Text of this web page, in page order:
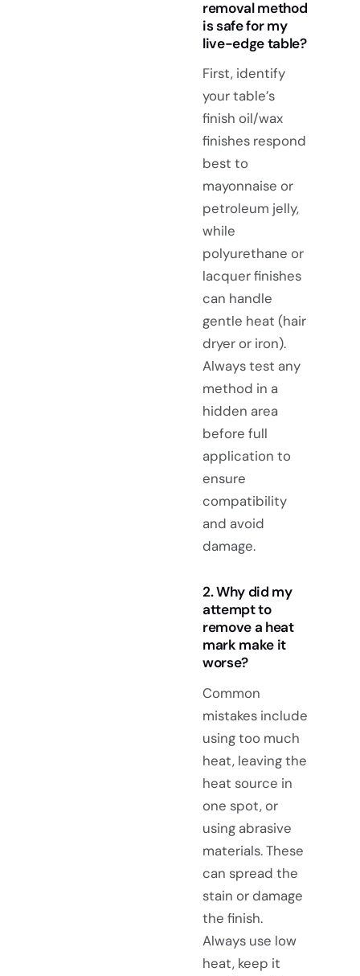
removal method
is safe for my
live-edge table?
First, identify
your table’s
finish oil/wax
finishes respond
best to
mayonnaise or
petroleum jelly,
while
polyurethane or
lacquer finishes
can handle
gentle heat (hair
dryer or iron).
Always test any
method in a
hidden area
before full
application to
ensure
compatibility
and avoid
damage.
2. Why did my
attempt to
remove a heat
mark make it
worse?
Common
mistakes include
using too much
heat, leaving the
heat source in
one spot, or
using abrasive
materials. These
can spread the
stain or damage
the finish.
Always use low
heat, keep it